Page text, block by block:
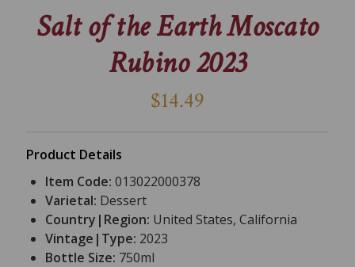
Salt of the Earth Moscato
Rubino 2023
$14.49
Product Details
Item Code:013022000378
Varietal: Dessert
Country|Region: United States, California
Vintage|Type: 2023
Bottle Size: 750ml